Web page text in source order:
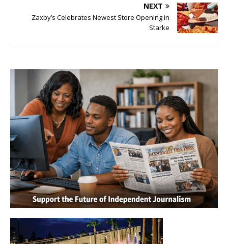
NEXT
Zaxby’s Celebrates Newest Store Opening in
Starke